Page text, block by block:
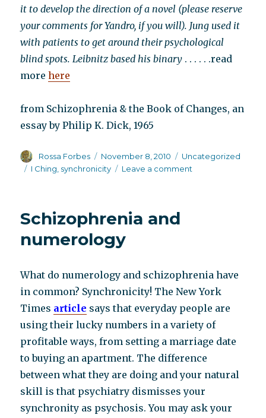
it to develop the direction of a novel (please reserve
your comments for Yandro, if you will). Jung used it
with patients to get around their psychological
blind spots. Leibnitz based his binary . . . . . .read
morehere
from Schizophrenia & the Book of Changes, an
essay by Philip K. Dick, 1965
Author
Rossa Forbes
Posted
on
November 8, 2010 Categories
Uncategorized
Tags
I Ching synchronicity Leave a comment
K.
Dick
Schizophrenia and
numerology
What do numerology and schizophrenia have
in common? Synchronicity! The New York
Times article says that everyday people are
using their lucky numbers in a variety of
profitable ways, from setting a marriage date
to buying an apartment. The difference
between what they are doing and your natural
skill is that psychiatry dismisses your
synchronity as psychosis. You may ask your